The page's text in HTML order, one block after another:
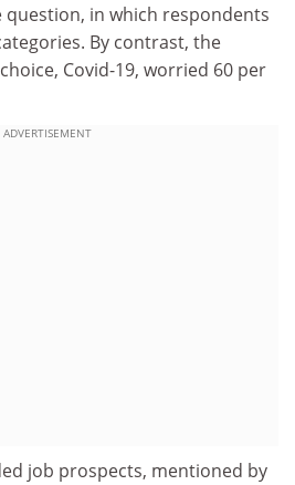
in which respondents
By contrast, the
Covid-19, worried 60 per
ADVERTISEMENT
job prospects, mentioned by